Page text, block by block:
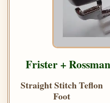
Frister +
Straight Stitch Teflon
Foot